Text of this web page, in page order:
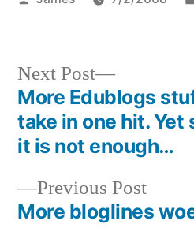
Post
navigation
Previous Post
post:
More bloglines
Next Post
Next
post:
More Edublogs
take in one hit.
it is not enough…